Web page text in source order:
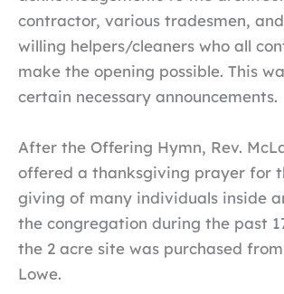
contractor, various tradesmen,
willing helpers/cleaners who all
make the opening possible. This
certain necessary announcements.
After the Offering Hymn, Rev.
offered a thanksgiving prayer for
giving of many individuals inside
the congregation during the past
the 2 acre site was purchased
Lowe.